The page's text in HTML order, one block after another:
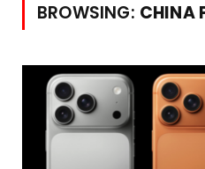
BROWSING: CHINA